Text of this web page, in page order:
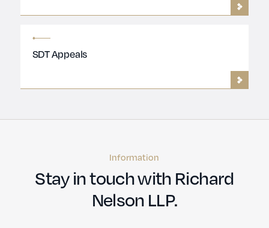
SDT Appeals
Information
Stay in touch with Richard
Nelson LLP.